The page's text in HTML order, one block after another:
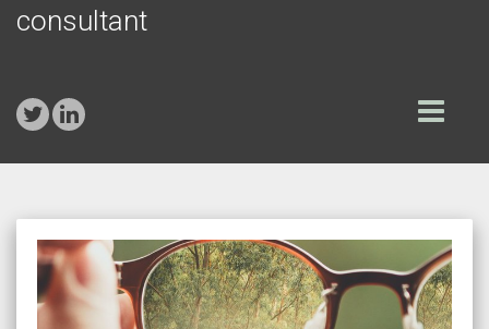
consultant
Toggle
navigation